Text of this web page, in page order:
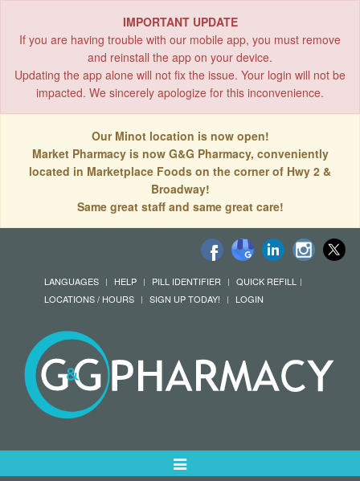
IMPORTANT UPDATE
If you are having trouble with our mobile app, you must remove
and reinstall the app on your device.
Updating the app alone will not fix the issue. Your login will not be
impacted. We sincerely apologize for this inconvenience.
Our Minot location is now open!
Market Pharmacy is now G&G Pharmacy, conveniently
located in Marketplace Foods on the corner of Hwy 2 &
Broadway!
Same great staff and same great care!
LANGUAGES HELP PILL IDENTIFIER
QUICK REFILL
LOCATIONS / HOURS
SIGN UP TODAY! LOGIN
Toggle